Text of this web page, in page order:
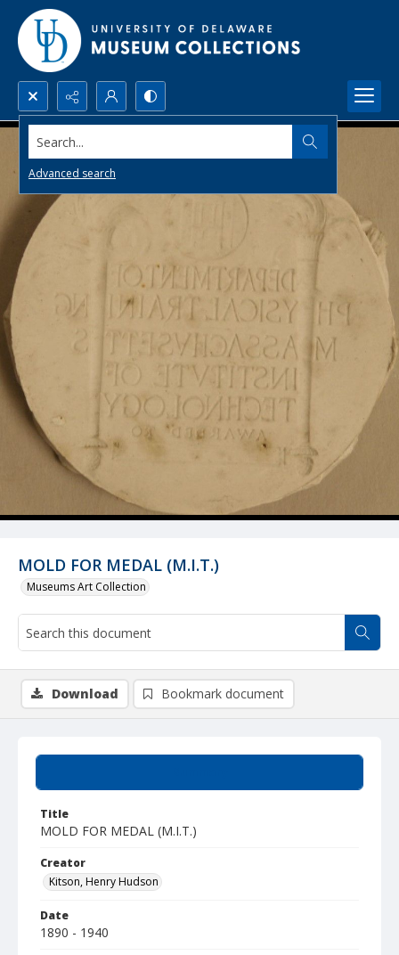
Search...
Advanced search
MOLD FOR MEDAL (M.I.T.)
Museums Art Collection
Title
MOLD FOR MEDAL (M.I.T.)
Creator
Kitson, Henry Hudson
Date
1890 - 1940
Download Bookmark document